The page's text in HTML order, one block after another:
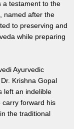
a testament to the
named after the
to preserving and
while preparing
Ayurvedic
Krishna Gopal
left an indelible
carry forward his
the traditional